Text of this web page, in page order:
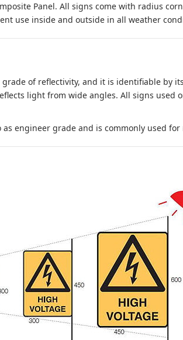
Panel. All signs come with radius
use inside and outside in all weather
of reflectivity, and it is identifiable by
light from wide angles. All signs used
as engineer grade and is commonly used